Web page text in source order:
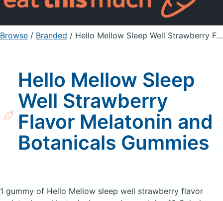
Sign Up Already a member? Sign in
Browse / Branded / Hello Mellow Sleep Well Strawberry Flavor Melatonin and Botanicals Gummies
Hello Mellow Sleep
Well Strawberry
Flavor Melatonin and
Botanicals Gummies
1 gummy of Hello Mellow sleep well strawberry flavor